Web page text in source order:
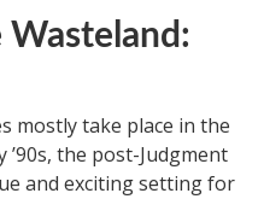
mostly take place in the
’90s, the post-Judgment
and exciting setting for